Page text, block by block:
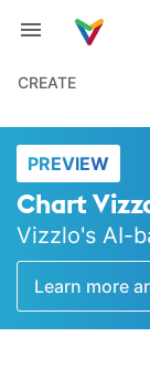
CREATE
PREVIEW
Chart
Vizzlo's AI-
Learn more